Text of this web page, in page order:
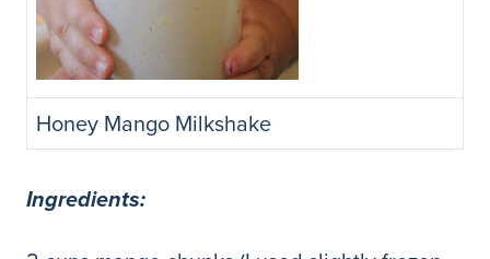
Honey Mango Milkshake
Ingredients: